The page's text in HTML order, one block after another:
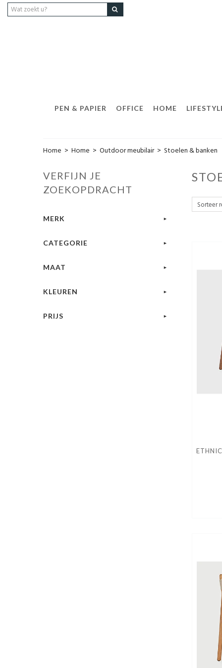
PEN & PAPIER OFFICE HOME
Home > Home > Outdoor meubilair > Stoelen & banken
VERFIJN JE
ZOEKOPDRACHT
MERK
CATEGORIE
MAAT
KLEUREN
PRIJS